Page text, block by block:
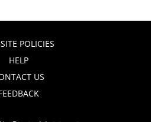
POLICIES
HELP
US